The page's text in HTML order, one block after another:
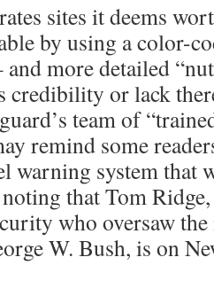
sites it deems
by using a color-
more detailed
credibility or lack
team of
remind some
warning system that
that Tom
who oversaw
W. Bush, is on